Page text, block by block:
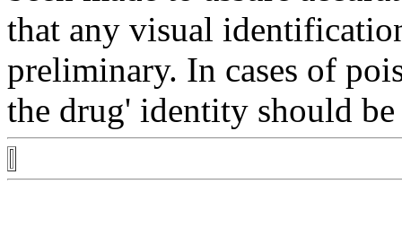
that any visual
preliminary. In cases of
the drug' identity should